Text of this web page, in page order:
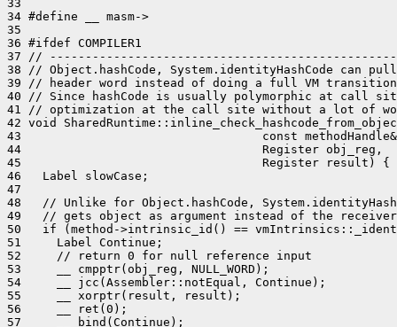
33
34 #define __ masm->
35
36 #ifdef COMPILER1
37 //
38 // Object.hashCode, System.identityHashCode can
39 // header word instead of doing a full VM transition
40 // Since hashCode is usually polymorphic at call
41 // optimization at the call site without a lot of
42 void
43                                  const methodHandle&
44                                  Register obj_reg,
45                                  Register result) {
46   Label slowCase;
47
48   // Unlike for Object.hashCode,
49   // gets object as argument instead of the
50   if (method->intrinsic_id() ==
51     Label Continue;
52     // return 0 for null reference input
53     __ cmpptr(obj_reg, NULL_WORD);
54     __ jcc(Assembler::notEqual, Continue);
55     __ xorptr(result, result);
56     __ ret(0);
57     __ bind(Continue);